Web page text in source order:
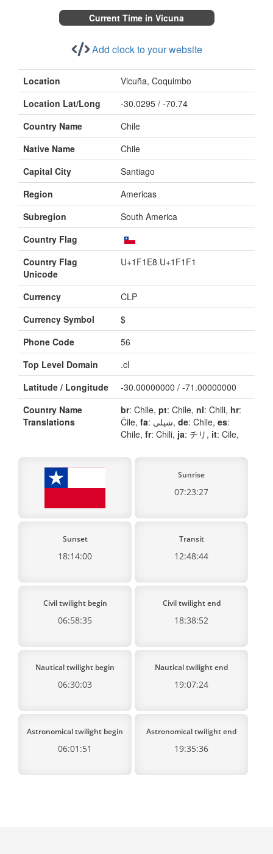
Current Time in Vicuna
Add clock to your website
Location
Vicuña, Coquimbo
Location Lat/Long
-30.0295 / -70.74
Country Name
Chile
Native Name
Chile
Capital City
Santiago
Region
Americas
Subregion
South America
Country Flag
Country Flag
Unicode
U+1F1E8 U+1F1F1
Currency
CLP
Currency Symbol
$
Phone Code
56
Top Level Domain
.cl
Latitude / Longitude
-30.00000000 / -71.00000000
Country Name
Translations
br: Chile, pt: Chile, nl: Chili, hr:
Čile, fa : شیلی, de: Chile, es:
Chile, fr: Chili, ja: チリ, it: Cile,
Sunrise
07:23:27
Sunset
18:14:00
Transit
12:48:44
Civil twilight begin
06:58:35
Civil twilight end
18:38:52
Nautical twilight begin
06:30:03
Nautical twilight end
19:07:24
Astronomical twilight begin
06:01:51
Astronomical twilight end
19:35:36